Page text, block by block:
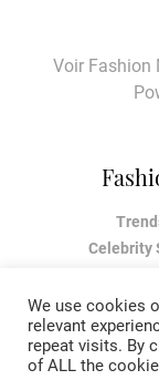
Celebrity
Voir Fashion
We use cookies
relevant
repeat visits. By
of ALL the